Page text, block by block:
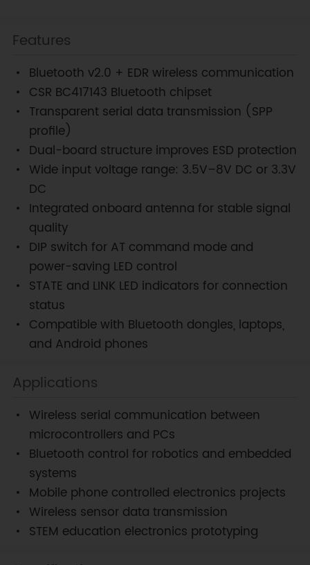
Features
Bluetooth v2.0 + EDR wireless communication
CSR BC417143 Bluetooth chipset
Transparent serial data transmission (SPP
profile)
Dual-board structure improves ESD protection
Wide input voltage range: 3.5V–8V DC or 3.3V
DC
Integrated onboard antenna for stable signal
quality
DIP switch for AT command mode and
power-saving LED control
STATE and LINK LED indicators for connection
status
Compatible with Bluetooth dongles, laptops,
and Android phones
Applications
Wireless serial communication between
microcontrollers and PCs
Bluetooth control for robotics and embedded
systems
Mobile phone controlled electronics projects
Wireless sensor data transmission
STEM education electronics prototyping